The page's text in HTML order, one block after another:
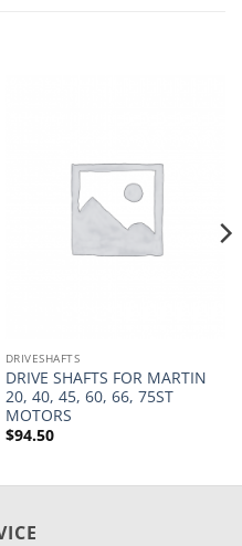
DRIVESHAFTS
DRIVE SHAFTS FOR MARTIN
20, 40, 45, 60, 66, 75ST
MOTORS
$94.50